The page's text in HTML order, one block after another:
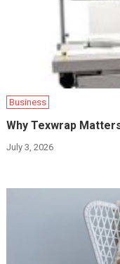
Business
Why Texwrap
July 3, 2026